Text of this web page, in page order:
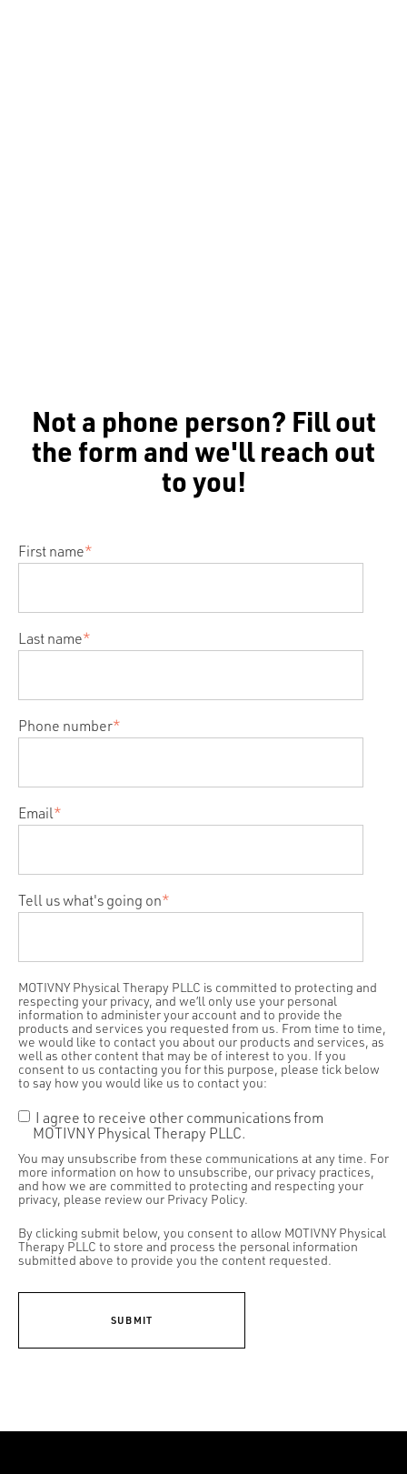
Not a phone person? Fill out
the form and we'll reach out
to you!
First name*
Last name*
Phone number*
Email*
Tell us what's going on*
MOTIVNY Physical Therapy PLLC is committed to protecting and
respecting your privacy, and we’ll only use your personal
information to administer your account and to provide the
products and services you requested from us. From time to time,
we would like to contact you about our products and services, as
well as other content that may be of interest to you. If you
consent to us contacting you for this purpose, please tick below
to say how you would like us to contact you:
I agree to receive other communications from
MOTIVNY Physical Therapy PLLC.
You may unsubscribe from these communications at any time. For
more information on how to unsubscribe, our privacy practices,
and how we are committed to protecting and respecting your
privacy, please review our Privacy Policy.
By clicking submit below, you consent to allow MOTIVNY Physical
Therapy PLLC to store and process the personal information
submitted above to provide you the content requested.